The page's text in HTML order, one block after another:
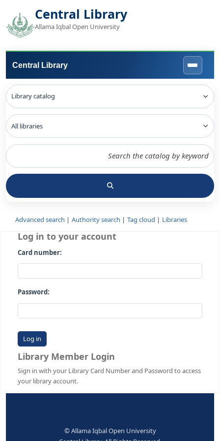
Central Library
Allama Iqbal Open University
Central Library
Advanced search Authority search Tag cloud
Log in to your account
Card number:
Password:
Library Member Login